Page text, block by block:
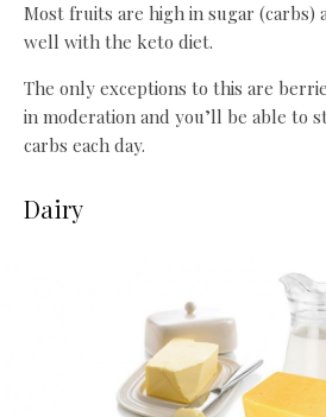
Most fruits are high in sugar (carbs)
well with the keto diet.
The only exceptions to this are
in moderation and you’ll be able to
carbs each day.
Dairy